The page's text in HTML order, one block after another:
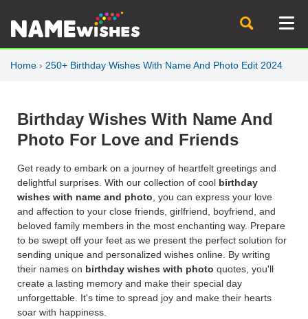
Home › 250+ Birthday Wishes With Name And Photo Edit 2024
Birthday Wishes With Name And
Photo For Love and Friends
Get ready to embark on a journey of heartfelt greetings and
delightful surprises. With our collection of cool birthday
wishes with name and photo , you can express your love
and affection to your close friends, girlfriend, boyfriend, and
beloved family members in the most enchanting way. Prepare
to be swept off your feet as we present the perfect solution for
sending unique and personalized wishes online. By writing
their names on birthday wishes with photo quotes, you'll
create a lasting memory and make their special day
unforgettable. It's time to spread joy and make their hearts
soar with happiness.